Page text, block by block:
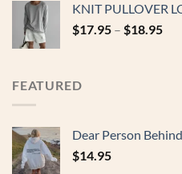
KNIT PULLOVER
$17.95 – $18.95
FEATURED
Dear Person
$14.95